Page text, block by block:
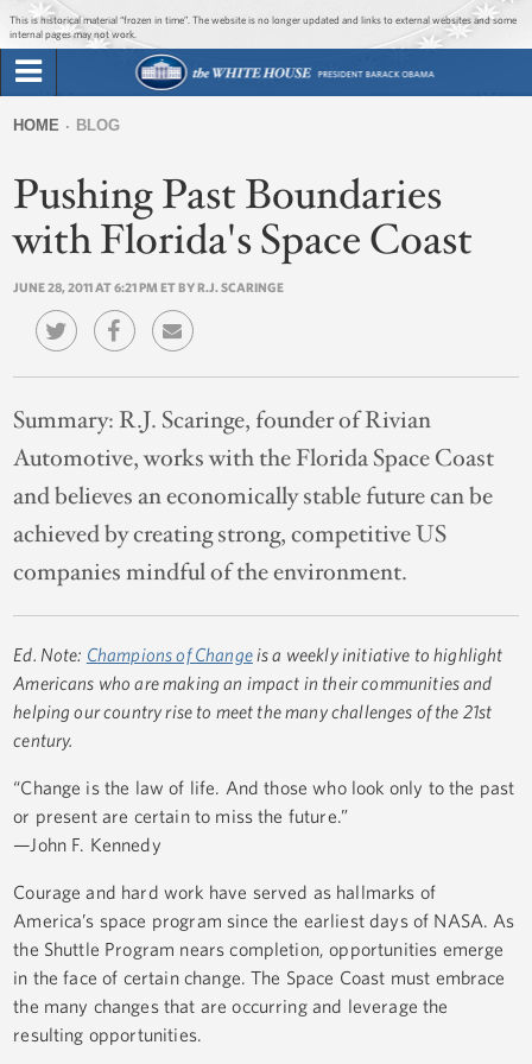
Jump to main content
Jump to navigation
This is historical material “frozen in time”. The website is no longer updated and links to external websites and some
internal pages may not work.
Briefing Room
Issues
The Administration
1600 Penn
form
are
here
HOME BLOG
Pushing Past Boundaries
with Florida's Space Coast
JUNE 28, 2011 AT 6:21 PM ET BY R.J. SCARINGE
Summary:R.J. Scaringe, founder of Rivian
Automotive, works with the Florida Space Coast
and believes an economically stable future can be
achieved by creating strong, competitive US
companies mindful of the environment.
Ed. Note: Champions of Changeis a weekly initiative to highlight
Americans who are making an impact in their communities and
helping our country rise to meet the many challenges of the 21st
century.
“Change is the law of life. And those who look only to the past
or present are certain to miss the future.”
—John F. Kennedy
Courage and hard work have served as hallmarks of
America’s space program since the earliest days of NASA. As
the Shuttle Program nears completion, opportunities emerge
in the face of certain change. The Space Coast must embrace
the many changes that are occurring and leverage the
resulting opportunities.